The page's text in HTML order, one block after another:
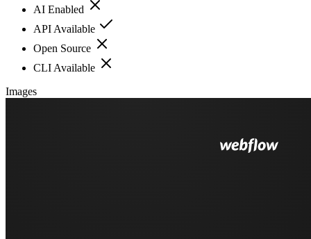
AI Enabled
API Available
Open Source
CLI Available
Images